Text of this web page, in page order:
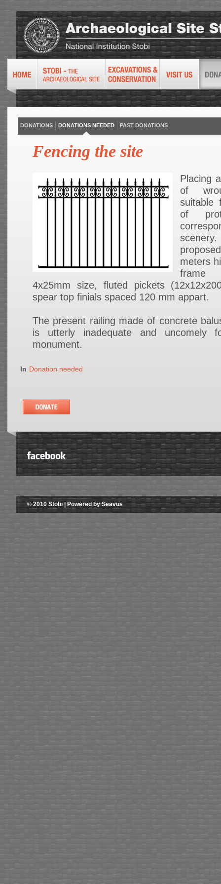
DONATIONS DONATIONS NEEDED PAST DONATIONS
Fencing the site
Placing
of
suitable
of
meters
frame
4x25mm size, fluted pickets
spear top finials spaced 120 mm appart.
The present railing made of concrete
is utterly inadequate and uncomely
monument.
In Donation needed
© 2010 Stobi | Powered by Seavus